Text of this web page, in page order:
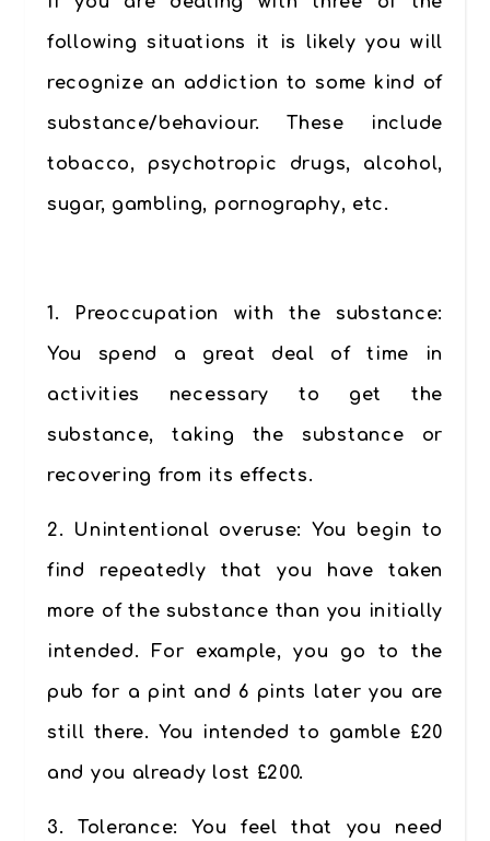
following situations it is likely you will
recognize an addiction to some kind of
substance/behaviour. These include
tobacco, psychotropic drugs, alcohol,
sugar, gambling, pornography, etc.
1. Preoccupation with the substance:
You spend a great deal of time in
activities necessary to get the
substance, taking the substance or
recovering from its effects.
2. Unintentional overuse: You begin to
find repeatedly that you have taken
more of the substance than you initially
intended. For example, you go to the
pub for a pint and 6 pints later you are
still there. You intended to gamble £20
and you already lost £200.
3. Tolerance: You feel that you need